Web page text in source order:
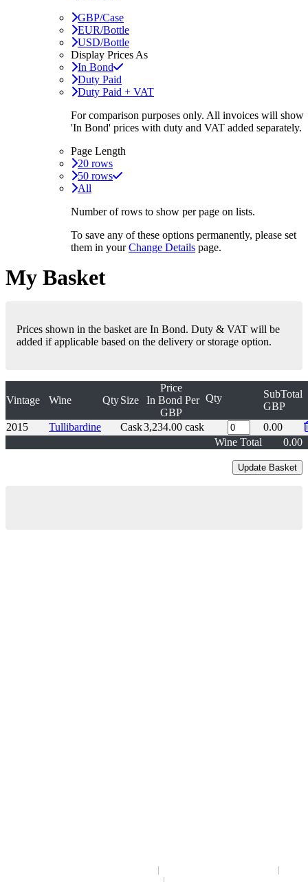
GBP/Case
EUR/Bottle
USD/Bottle
Display Prices As
In Bond
Duty Paid
Duty Paid + VAT
For comparison purposes only. All invoices will show
'In Bond' prices with duty and VAT added separately.
Page Length
20 rows
50 rows
All
Number of rows to show per page on lists.
To save any of these options permanently, please set
them in yourChange Details page.
My Basket
Prices shown in the basket are In Bond. Duty & VAT will be
added if applicable based on the delivery or storage option.
Vintage Wine QtySize
Price
In Bond
GBP
Per Qty
SubTotal
GBP
2015
Tullibardine Cask3,234.00 cask
0.00
Wine Total
0.00
|
|